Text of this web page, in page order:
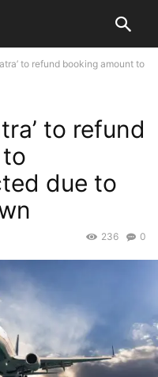
to refund booking amount to
to refund
due to
0
236